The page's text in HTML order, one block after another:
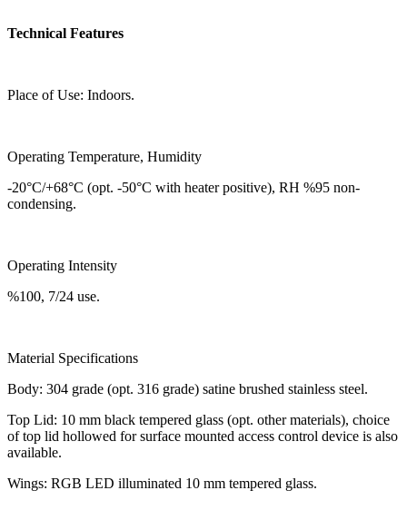
Technical Features
Place of Use: Indoors.
Operating Temperature, Humidity
-20°C/+68°C (opt. -50°C with heater positive), RH %95 non-
condensing.
Operating Intensity
%100, 7/24 use.
Material Specifications
Body: 304 grade (opt. 316 grade) satine brushed stainless steel.
Top Lid: 10 mm black tempered glass (opt. other materials), choice
of top lid hollowed for surface mounted access control device is also
available.
Wings: RGB LED illuminated 10 mm tempered glass.